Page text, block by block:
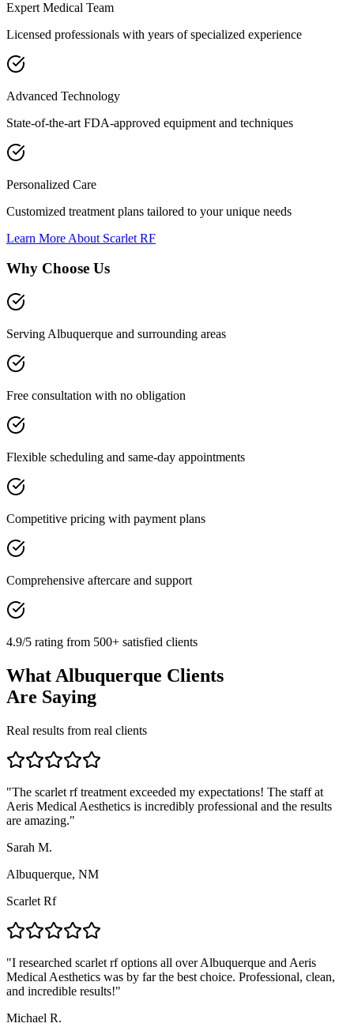
Expert Medical Team
Licensed professionals with years of specialized experience
Advanced Technology
State-of-the-art FDA-approved equipment and techniques
Personalized Care
Customized treatment plans tailored to your unique needs
Learn More About Scarlet RF
Why Choose Us
Serving Albuquerque and surrounding areas
Free consultation with no obligation
Flexible scheduling and same-day appointments
Competitive pricing with payment plans
Comprehensive aftercare and support
4.9/5 rating from 500+ satisfied clients
What Albuquerque Clients
Are Saying
Real results from real clients
"The scarlet rf treatment exceeded my expectations! The staff at
Aeris Medical Aesthetics is incredibly professional and the results
are amazing."
Sarah M.
Albuquerque, NM
Scarlet Rf
"I researched scarlet rf options all over Albuquerque and Aeris
Medical Aesthetics was by far the best choice. Professional, clean,
and incredible results!"
Michael R.